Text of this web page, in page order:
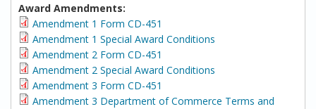
Award Amendments:
Amendment 1 Form CD-451
Amendment 1 Special Award Conditions
Amendment 2 Form CD-451
Amendment 2 Special Award Conditions
Amendment 3 Form CD-451
Amendment 3 Department of Commerce Terms and